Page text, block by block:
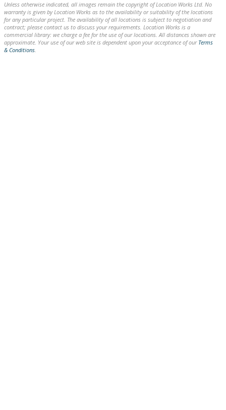
Unless otherwise indicated, all images remain the copyright of Location Works Ltd. No
warranty is given by Location Works as to the availability or suitability of the locations
for any particular project. The availability of all locations is subject to negotiation and
contract; please contact us to discuss your requirements. Location Works is a
commercial library: we charge a fee for the use of our locations. All distances shown are
approximate. Your use of our web site is dependent upon your acceptance of our Terms
& Conditions.